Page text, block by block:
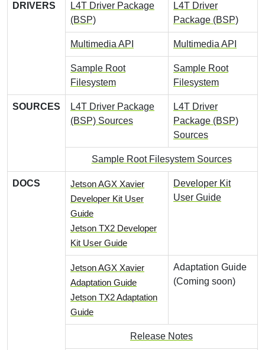
DRIVERS
L4T Driver Package
(BSP)
L4T Driver
Package (BSP)
Multimedia API Multimedia API
Sample Root
Filesystem
Sample Root
Filesystem
SOURCES
L4T Driver Package
(BSP) Sources
L4T Driver
Package (BSP)
Sources
Sample Root Filesystem Sources
DOCS
Jetson AGX Xavier
Developer Kit User
Guide
Jetson TX2 Developer
Kit User Guide
Developer Kit
User Guide
Jetson AGX Xavier
Adaptation Guide
Jetson TX2 Adaptation
Guide
Adaptation Guide
(Coming soon)
Release Notes